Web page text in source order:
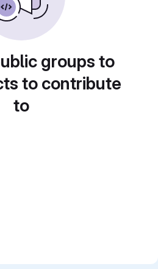
groups to
to contribute
to